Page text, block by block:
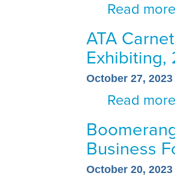
Read more
ATA
Exhibiting,
October 27, 2023
Read more
Business
October 20, 2023